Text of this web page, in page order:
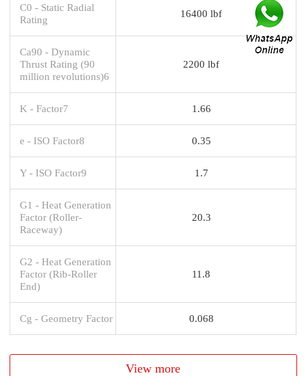
C0 - Static Radial
Rating
16400 lbf
Ca90 - Dynamic
Thrust Rating (90
million revolutions)6
2200 lbf
K - Factor7 1.66
e - ISO Factor8 0.35
Y - ISO Factor9 1.7
G1 - Heat Generation
Factor (Roller-
Raceway)
20.3
G2 - Heat Generation
Factor (Rib-Roller
End)
11.8
Cg - Geometry Factor 0.068
View more